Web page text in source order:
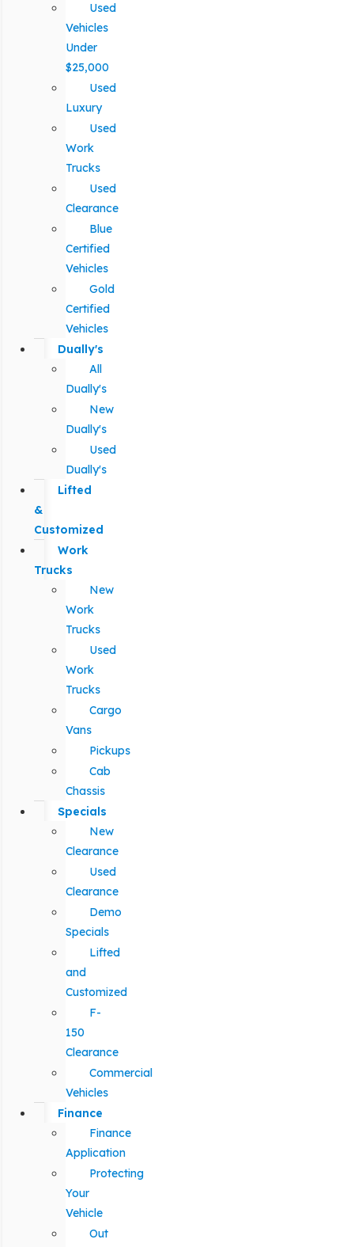
Used
Vehicles
Under
$25,000
Used
Luxury
Used
Work
Trucks
Used
Clearance
Blue
Certified
Vehicles
Gold
Certified
Vehicles
Dually's
All
Dually's
New
Dually's
Used
Dually's
Lifted
&
Customized
Work
Trucks
New
Work
Trucks
Used
Work
Trucks
Cargo
Vans
Pickups
Cab
Chassis
Specials
New
Clearance
Used
Clearance
Demo
Specials
Lifted
and
Customized
F-
150
Clearance
Commercial
Vehicles
Finance
Finance
Application
Protecting
Your
Vehicle
Out